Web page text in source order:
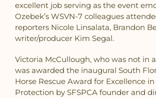
excellent job serving as the event
Ozebek’s WSVN-7 colleagues
reporters Nicole Linsalata, Brandon
writer/producer Kim Segal.
Victoria McCullough, who was not in
was awarded the inaugural South
Horse Rescue Award for Excellence
Protection by SFSPCA founder and